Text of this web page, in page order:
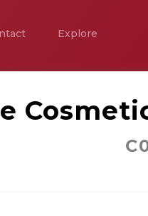
Explore